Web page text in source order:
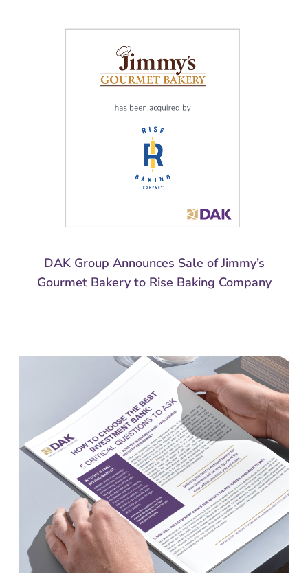
DAK Group Announces Sale of Jimmy’s
Gourmet Bakery to Rise Baking Company